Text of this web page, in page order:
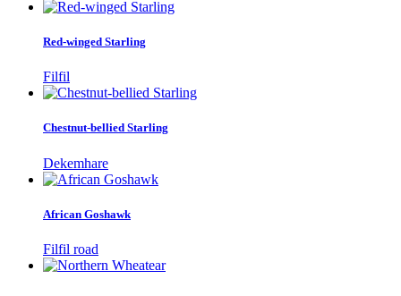
Red-winged Starling
Filfil
Chestnut-bellied Starling
Dekemhare
African Goshawk
Filfil road